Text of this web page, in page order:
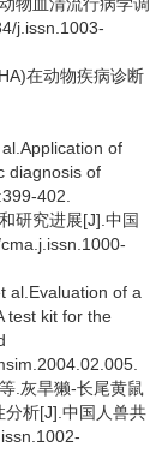
j.issn.1003-
在动物疾病诊断
of
diagnosis of
402.
研究进展[J].中国
al.Evaluation of a
test kit for the
.灰旱獭-长尾黄鼠
分析[J].中国人兽共